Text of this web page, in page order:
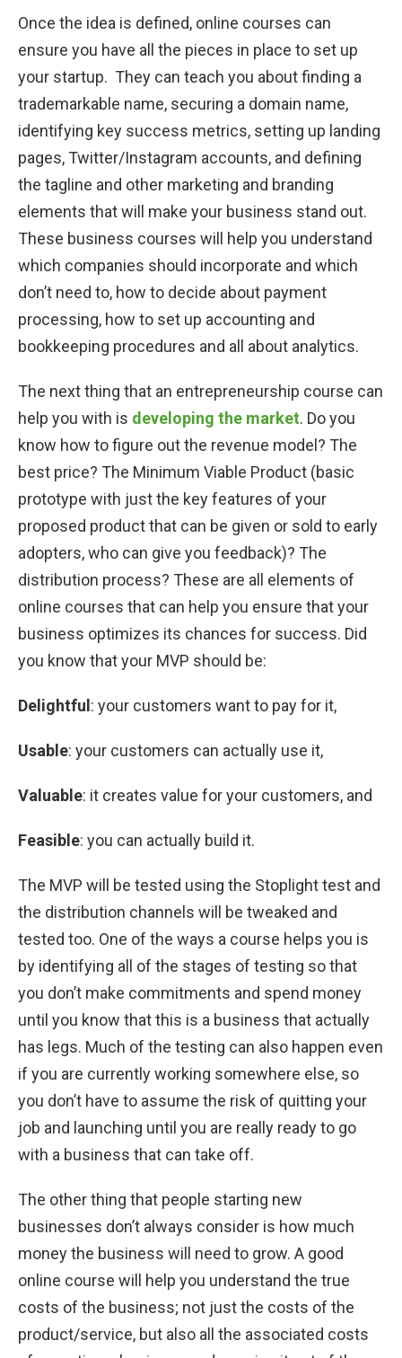
Once the idea is defined, online courses can
ensure you have all the pieces in place to set up
your startup. They can teach you about finding a
trademarkable name, securing a domain name,
identifying key success metrics, setting up landing
pages, Twitter/Instagram accounts, and defining
the tagline and other marketing and branding
elements that will make your business stand out.
These business courses will help you understand
which companies should incorporate and which
don’t need to, how to decide about payment
processing, how to set up accounting and
bookkeeping procedures and all about analytics.
The next thing that an entrepreneurship course can
help you with is developing the market. Do you
know how to figure out the revenue model? The
best price? The Minimum Viable Product (basic
prototype with just the key features of your
proposed product that can be given or sold to early
adopters, who can give you feedback)? The
distribution process? These are all elements of
online courses that can help you ensure that your
business optimizes its chances for success. Did
you know that your MVP should be:
Delightful : your customers want to pay for it,
Usable: your customers can actually use it,
Valuable: it creates value for your customers, and
Feasible: you can actually build it.
The MVP will be tested using the Stoplight test and
the distribution channels will be tweaked and
tested too. One of the ways a course helps you is
by identifying all of the stages of testing so that
you don’t make commitments and spend money
until you know that this is a business that actually
has legs. Much of the testing can also happen even
if you are currently working somewhere else, so
you don’t have to assume the risk of quitting your
job and launching until you are really ready to go
with a business that can take off.
The other thing that people starting new
businesses don’t always consider is how much
money the business will need to grow. A good
online course will help you understand the true
costs of the business; not just the costs of the
product/service, but also all the associated costs